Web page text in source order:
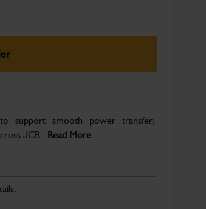
support smooth power transfer,
JCB...Read More